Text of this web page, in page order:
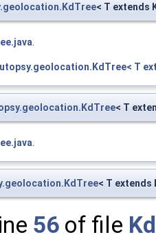
< T extends
T
< T
< T extends
56 of file